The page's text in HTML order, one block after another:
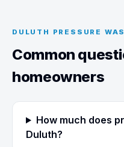
DULUTH PRESSURE
Common
homeowners
How much does
Duluth?